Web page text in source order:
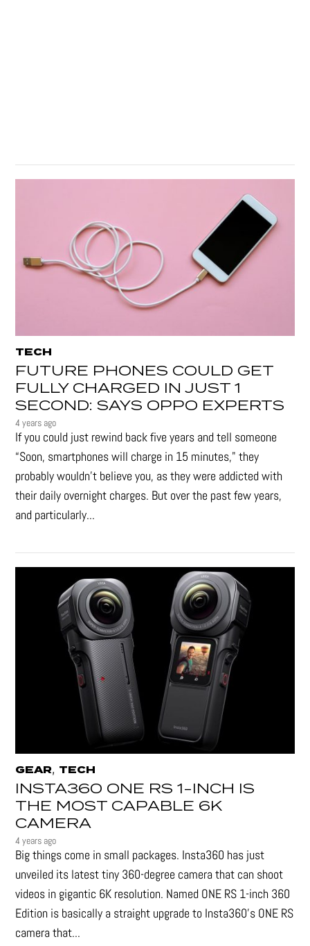
TECH
FUTURE PHONES COULD GET
FULLY CHARGED IN JUST 1
SECOND: SAYS OPPO EXPERTS
4 years ago
If you could just rewind back five years and tell someone
“Soon, smartphones will charge in 15 minutes," they
probably wouldn't believe you, as they were addicted with
their daily overnight charges. But over the past few years,
and particularly...
GEAR, TECH
INSTA360 ONE RS 1-INCH IS
THE MOST CAPABLE 6K
CAMERA
4 years ago
Big things come in small packages. Insta360 has just
unveiled its latest tiny 360-degree camera that can shoot
videos in gigantic 6K resolution. Named ONE RS 1-inch 360
Edition is basically a straight upgrade to Insta360’s ONE RS
camera that...